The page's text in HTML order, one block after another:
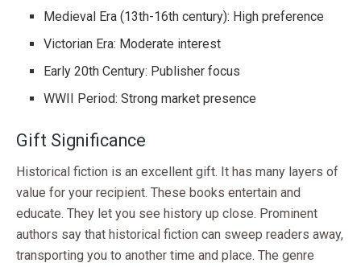
Medieval Era (13th-16th century): High preference
Victorian Era: Moderate interest
Early 20th Century: Publisher focus
WWII Period: Strong market presence
Gift Significance
Historical fiction is an excellent gift. It has many layers of
value for your recipient. These books entertain and
educate. They let you see history up close. Prominent
authors say that historical fiction can sweep readers away,
transporting you to another time and place. The genre